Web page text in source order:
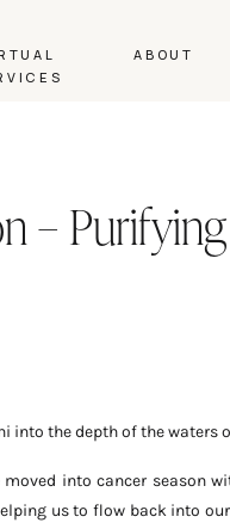
ABOUT
–
into the depth of the
into cancer season
us to flow back into